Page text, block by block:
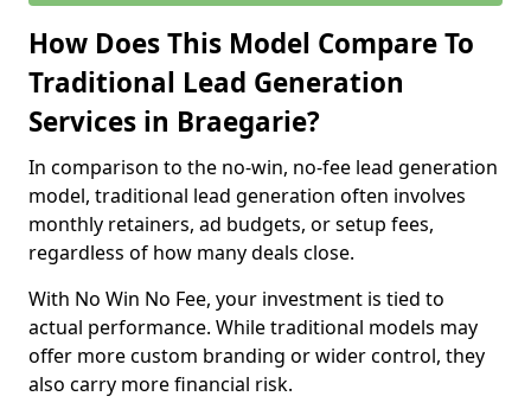
How Does This Model Compare To
Traditional Lead Generation
Services in Braegarie?
In comparison to the no-win, no-fee lead generation
model, traditional lead generation often involves
monthly retainers, ad budgets, or setup fees,
regardless of how many deals close.
With No Win No Fee, your investment is tied to
actual performance. While traditional models may
offer more custom branding or wider control, they
also carry more financial risk.